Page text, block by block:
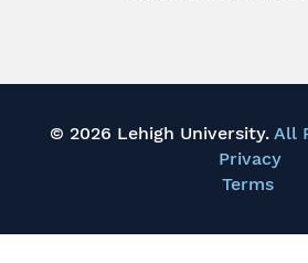
© 2026 Lehigh University. All
Privacy
Terms